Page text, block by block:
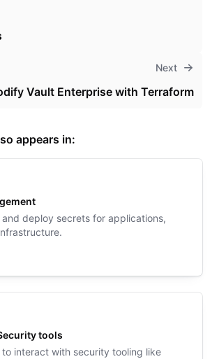
Next
Vault Enterprise with Terraform
appears in:
and deploy secrets for applications,
tools
to interact with security tooling like